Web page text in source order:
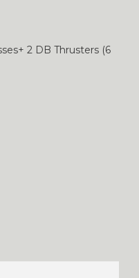
2 DB Thrusters (6